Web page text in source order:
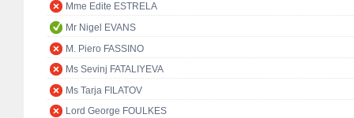
Mme Edite ESTRELA
Mr Nigel EVANS
M. Piero FASSINO
Ms Sevinj FATALIYEVA
Ms Tarja FILATOV
Lord George FOULKES